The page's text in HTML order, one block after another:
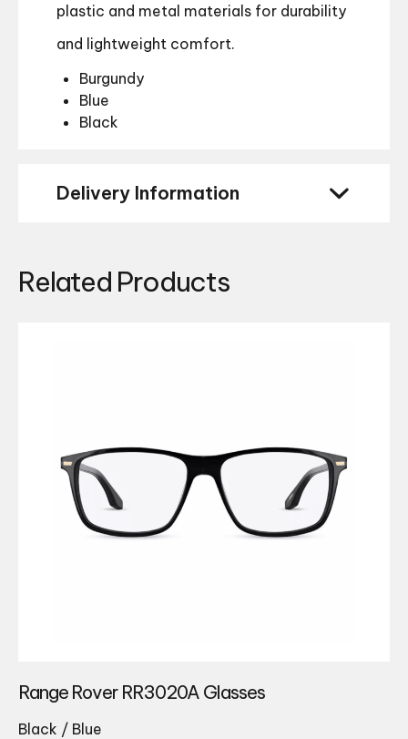
plastic and metal materials for durability
and lightweight comfort.
Burgundy
Blue
Black
Delivery Information
Related Products
Range Rover RR3020A Glasses
Black / Blue